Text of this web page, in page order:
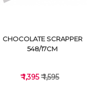
CHOCOLATE SCRAPPER
548/17CM
₹ 1,395₹ 1,595